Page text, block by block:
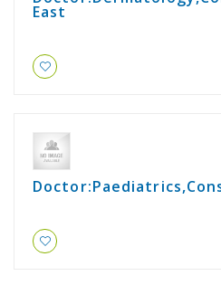
East